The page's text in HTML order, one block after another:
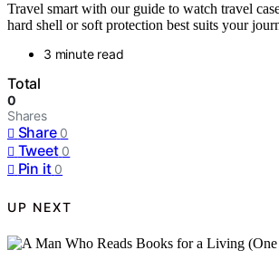
Travel smart with our guide to watch travel
hard shell or soft protection best suits your
3 minute read
Total
0
Shares
Share 0
Tweet 0
Pin it 0
UP NEXT